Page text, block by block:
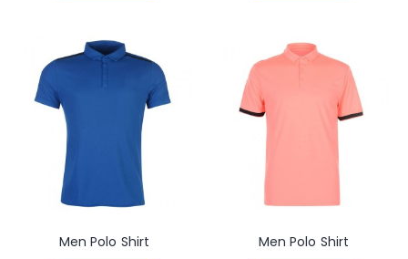
Men Polo Shirt Men Polo Shirt